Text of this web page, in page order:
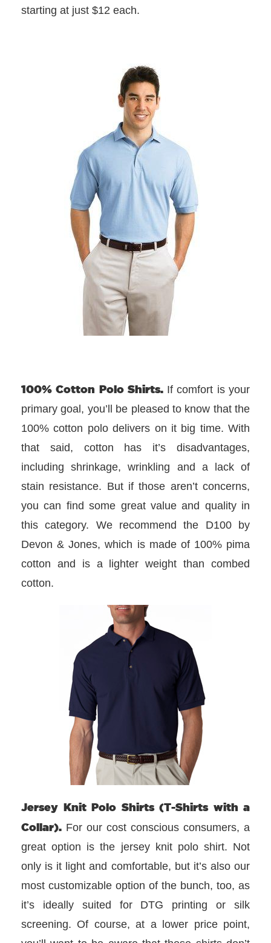
starting at just $12 each.
100% Cotton Polo Shirts. If comfort is your
primary goal, you’ll be pleased to know that the
100% cotton polo delivers on it big time. With
that said, cotton has it’s disadvantages,
including shrinkage, wrinkling and a lack of
stain resistance. But if those aren’t concerns,
you can find some great value and quality in
this category. We recommend the D100 by
Devon & Jones, which is made of 100% pima
cotton and is a lighter weight than combed
cotton.
Jersey Knit Polo Shirts (T-Shirts with a
Collar). For our cost conscious consumers, a
great option is the jersey knit polo shirt. Not
only is it light and comfortable, but it’s also our
most customizable option of the bunch, too, as
it’s ideally suited for DTG printing or silk
screening. Of course, at a lower price point,